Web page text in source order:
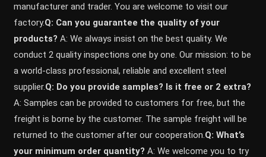
manufacturer and trader. You are welcome to visit our
factory.Q: Can you guarantee the quality of your
products? A: We always insist on the best quality. We
conduct 2 quality inspections one by one. Our mission: to be
a world-class professional, reliable and excellent steel
supplier.Q: Do you provide samples? ls it free or 2 extra?
A: Samples can be provided to customers for free, but the
freight is borne by the customer. The sample freight will be
returned to the customer after our cooperation. Q: What’s
your minimum order quantity? A: We welcome you to try